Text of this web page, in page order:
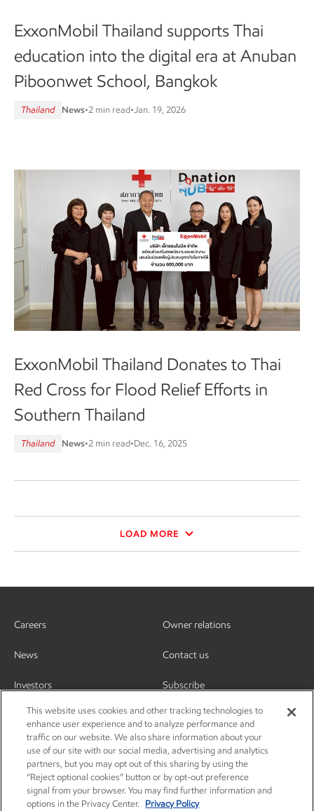
ExxonMobil Thailand supports Thai
education into the digital era at Anuban
Piboonwet School, Bangkok
Thailand News•2 min read•Jan. 19, 2026
ExxonMobil Thailand Donates to Thai
Red Cross for Flood Relief Efforts in
Southern Thailand
Thailand News•2 min read•Dec. 16, 2025
LOAD MORE
Careers
News
Investors
Owner relations
Contact us
Subscribe
This website uses cookies and other tracking technologies to
enhance user experience and to analyze performance and
traffic on our website. We also share information about your
use of our site with our social media, advertising and analytics
partners, but you may opt out of this sharing by using the
“Reject optional cookies” button or by opt-out preference
signal from your browser. You may find further information and
options in the Privacy Center.
Privacy Policy